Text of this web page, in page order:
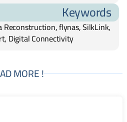
Keywords
flynas, SilkLink,
Digital Connectivity
MORE !